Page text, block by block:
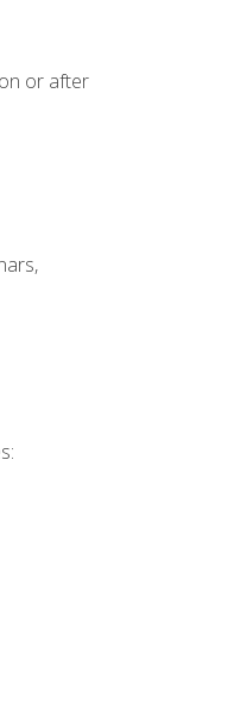
or after